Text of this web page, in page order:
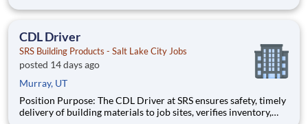
This role supports operational efficiency and fosters strong
CDL Driver
SRS Building Products - Salt Lake City Jobs
posted 14 days ago
Murray, UT
Position Purpose: The CDL Driver at SRS ensures safety, timely
delivery of building materials to job sites, verifies inventory,